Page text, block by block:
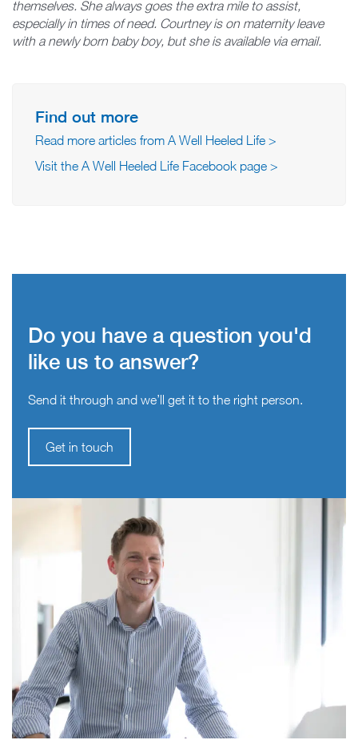
themselves. She always goes the extra mile to assist,
especially in times of need. Courtney is on maternity leave
with a newly born baby boy, but she is available via email.
Find out more
Read more articles from A Well Heeled Life >
Visit the A Well Heeled Life Facebook page >
Do you have a question you'd
like us to answer?
Send it through and we’ll get it to the right person.
Get in touch